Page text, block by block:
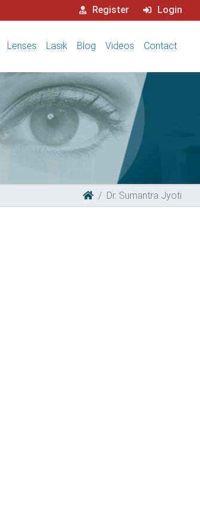
Register Login
Lenses Lasik Blog Videos Contact
Dr. Sumantra Jyoti